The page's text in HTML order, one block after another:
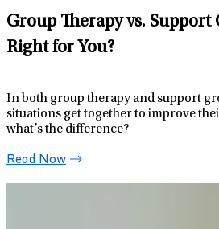
Group Therapy vs. Support
Right for You?
In both group therapy and support
situations get together to improve
what’s the difference?
Read Now